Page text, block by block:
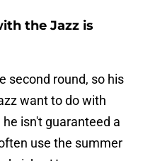
the Jazz is
second round, so his
want to do with
isn't guaranteed a
use the summer